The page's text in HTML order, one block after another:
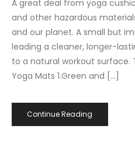
A great deal from yoga
and other hazardous
and our planet. A small but
leading a cleaner, longer-
to a natural workout surface.
Yoga Mats 1.Green and […]
Continue Reading